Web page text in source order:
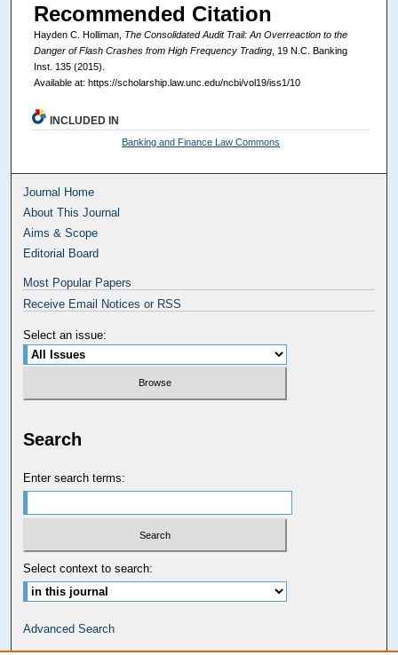
Recommended Citation
Hayden C. Holliman, The Consolidated Audit Trail: An Overreaction to the
Danger of Flash Crashes from High Frequency Trading, 19 N.C. Banking
Inst. 135 (2015).
Available at: https://scholarship.law.unc.edu/ncbi/vol19/iss1/10
INCLUDED IN
Banking and Finance Law Commons
Journal Home
About This Journal
Aims & Scope
Editorial Board
Most Popular Papers
Receive Email Notices or RSS
Select an issue:
Search
Enter search terms:
Select context to search:
Advanced Search